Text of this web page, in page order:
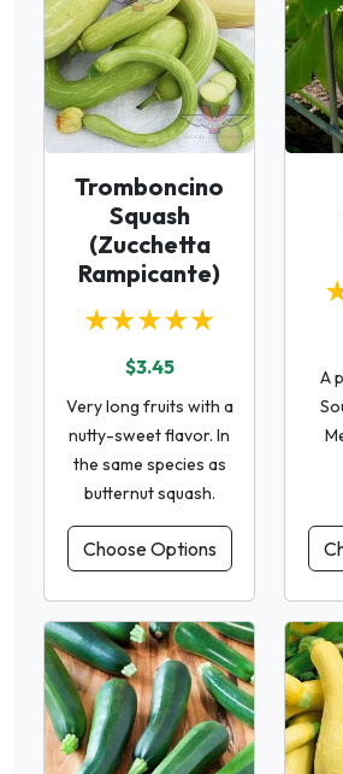
Tromboncino
Squash
(Zucchetta
Rampicante)
★★★★★
$3.45
Very long fruits with a
nutty-sweet flavor. In
the same species as
butternut squash.
Choose Options
A